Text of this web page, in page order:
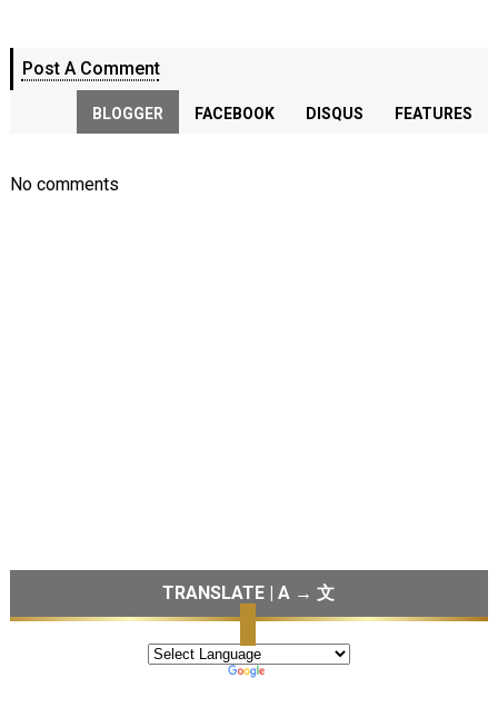
Post A Comment
BLOGGER FACEBOOK DISQUS FEATURES
No comments
TRANSLATE | A → 文